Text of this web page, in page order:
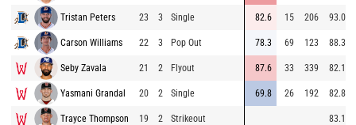
Tristan Peters 23 3 Single 82.6 15 206 93.0
Carson Williams 22 3 Pop Out 78.3 69 123 88.3
Seby Zavala 21 2 Flyout 87.6 33 339 82.1
Yasmani Grandal 20 2 Single 69.8 26 192 82.8
Trayce Thompson 19 2 Strikeout 83.1